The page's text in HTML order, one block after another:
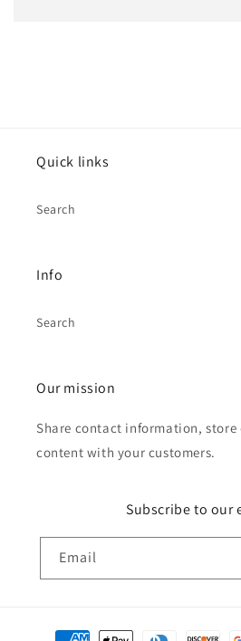
Quick links
Search
Info
Search
Our mission
Share contact information, store
content with your customers.
Subscribe to our
Email
Payment